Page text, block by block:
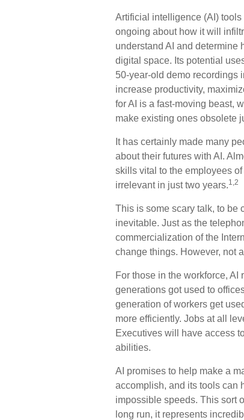
Artificial intelligence (AI)
ongoing about how it will
understand AI and determine
digital space. Its potential
50-year-old demo recordings
increase productivity,
for AI is a fast-moving beast,
make existing ones obsolete
It has certainly made many
about their futures with AI.
skills vital to the employees
irrelevant in just two years.1,2
This is some scary talk, to be
inevitable. Just as the
commercialization of the
change things. However, not
For those in the workforce, AI
generations got used to
generation of workers get
more efficiently. Jobs at all
Executives will have access
abilities.
AI promises to help make a
accomplish, and its tools can
impossible speeds. This sort
long run, it represents